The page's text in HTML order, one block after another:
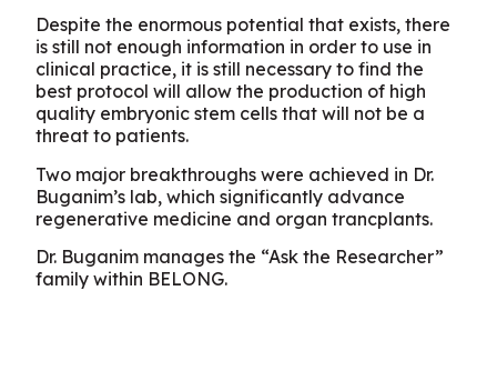
Despite the enormous potential that exists, there
is still not enough information in order to use in
clinical practice, it is still necessary to find the
best protocol will allow the production of high
quality embryonic stem cells that will not be a
threat to patients.
Two major breakthroughs were achieved in Dr.
Buganim’s lab, which significantly advance
regenerative medicine and organ trancplants.
Dr. Buganim manages the “Ask the Researcher”
family within BELONG.